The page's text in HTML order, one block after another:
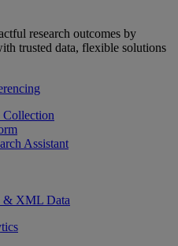
research outcomes by
trusted data, flexible solutions
Collection
Assistant
& XML Data